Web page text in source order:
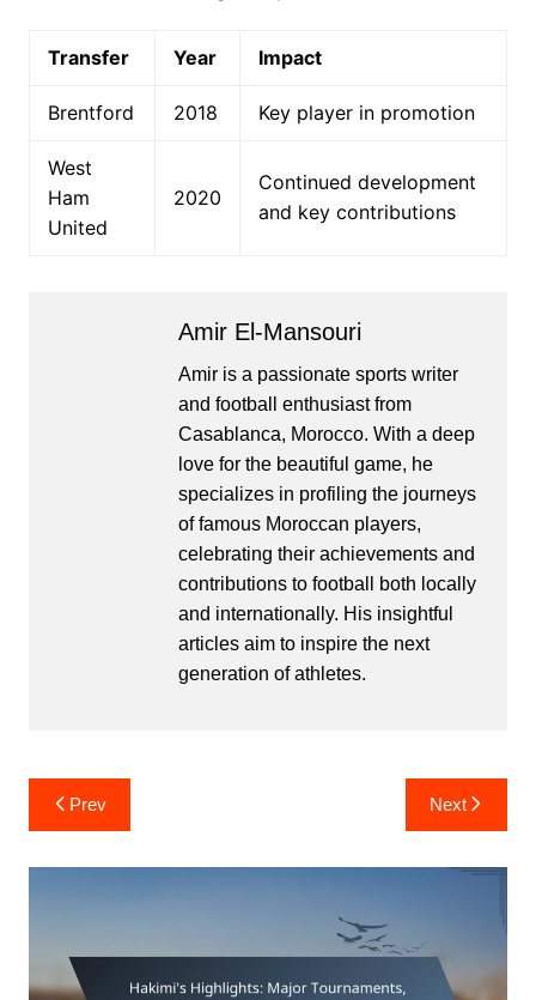
Transfer Year Impact
Brentford 2018 Key player in promotion
West
Ham
United
2020
Continued development
and key contributions
Amir El-Mansouri
Amir is a passionate sports writer
and football enthusiast from
Casablanca, Morocco. With a deep
love for the beautiful game, he
specializes in profiling the journeys
of famous Moroccan players,
celebrating their achievements and
contributions to football both locally
and internationally. His insightful
articles aim to inspire the next
generation of athletes.
Post
navigation
Prev Next